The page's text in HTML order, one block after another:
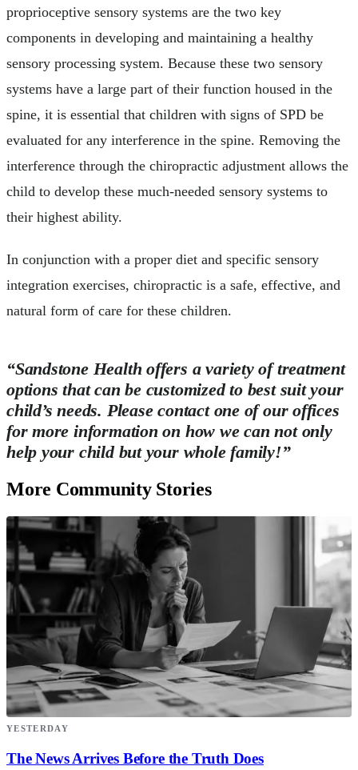
proprioceptive sensory systems are the two key
components in developing and maintaining a healthy
sensory processing system. Because these two sensory
systems have a large part of their function housed in the
spine, it is essential that children with signs of SPD be
evaluated for any interference in the spine. Removing the
interference through the chiropractic adjustment allows the
child to develop these much-needed sensory systems to
their highest ability.
In conjunction with a proper diet and specific sensory
integration exercises, chiropractic is a safe, effective, and
natural form of care for these children.
“Sandstone Health offers a variety of treatment
options that can be customized to best suit your
child’s needs. Please contact one of our offices
for more information on how we can not only
help your child but your whole family!”
More Community Stories
YESTERDAY
The News Arrives Before the Truth Does